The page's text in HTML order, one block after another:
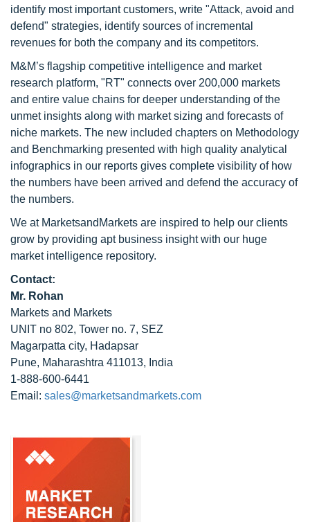
identify most important customers, write "Attack, avoid and
defend" strategies, identify sources of incremental
revenues for both the company and its competitors.
M&M’s flagship competitive intelligence and market
research platform, "RT" connects over 200,000 markets
and entire value chains for deeper understanding of the
unmet insights along with market sizing and forecasts of
niche markets. The new included chapters on Methodology
and Benchmarking presented with high quality analytical
infographics in our reports gives complete visibility of how
the numbers have been arrived and defend the accuracy of
the numbers.
We at MarketsandMarkets are inspired to help our clients
grow by providing apt business insight with our huge
market intelligence repository.
Contact:
Mr. Rohan
Markets and Markets
UNIT no 802, Tower no. 7, SEZ
Magarpatta city, Hadapsar
Pune, Maharashtra 411013, India
1-888-600-6441
Email: sales@marketsandmarkets.com